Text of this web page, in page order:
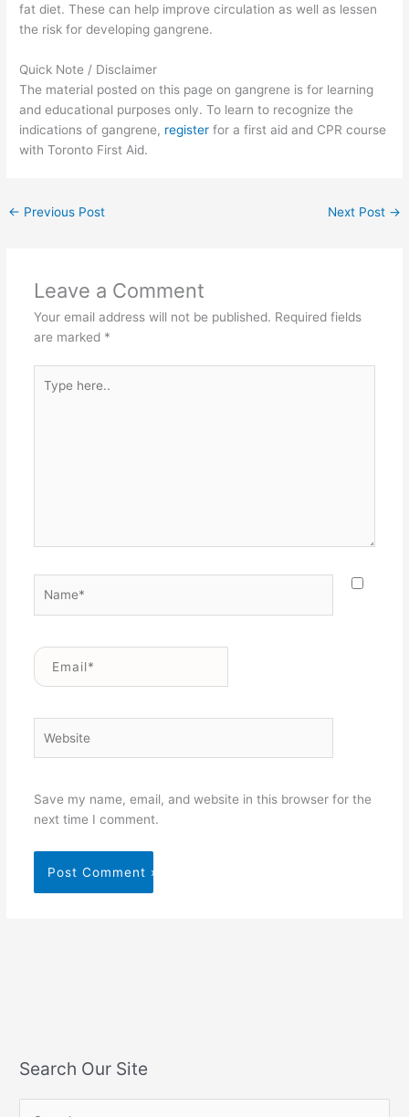
fat diet. These can help improve circulation as well as lessen
the risk for developing gangrene.
Quick Note / Disclaimer
The material posted on this page on gangrene is for learning
and educational purposes only. To learn to recognize the
indications of gangrene, registerfor a first aid and CPR course
with Toronto First Aid.
← Previous Post Next Post →
Leave a Comment
Your email address will not be published. Required fields
are marked *
here..
Email*
Save my name, email, and website in this browser for the
next time I comment.
Search Our Site